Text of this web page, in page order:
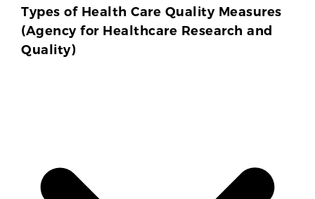
Types of Health Care Quality Measures
(Agency for Healthcare Research and
Quality)